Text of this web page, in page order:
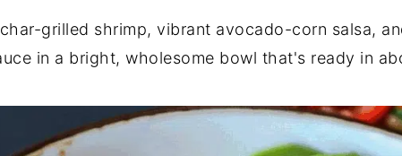
grilled shrimp, vibrant avocado-corn salsa,
in a bright, wholesome bowl that's ready in